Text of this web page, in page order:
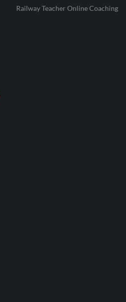
Railway Teacher Online Coaching